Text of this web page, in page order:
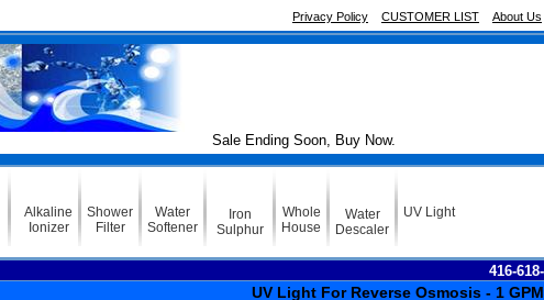
Privacy Policy CUSTOMER LIST About Us
Sale Ending Soon, Buy Now.
Alkaline
Ionizer
Shower
Filter
Water
Softener
Iron
Sulphur
Whole
House
Water
Descaler
UV Light
416-
UV Light For Reverse Osmosis - 1 GPM